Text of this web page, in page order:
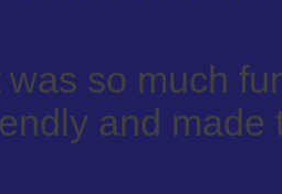
so much
and